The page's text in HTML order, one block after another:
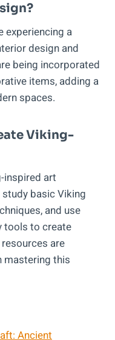
experiencing a
design and
being incorporated
items, adding a
spaces.
Viking-
inspired art
basic Viking
and use
tools to create
are
mastering this
Ancient